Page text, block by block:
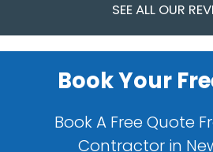
SEE ALL OUR
Book Your
Book A Free Quote
Contractor in